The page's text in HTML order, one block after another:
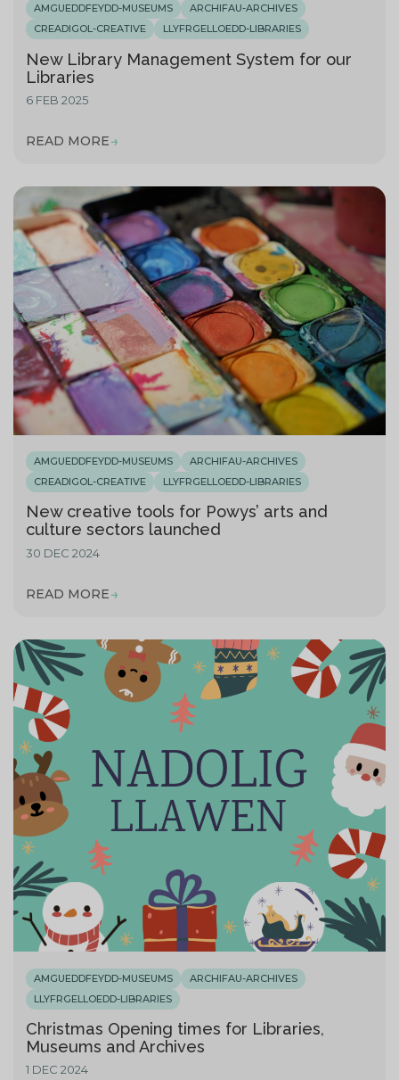
AMGUEDDFEYDD-MUSEUMS
ARCHIFAU-ARCHIVES
CREADIGOL-CREATIVE
LLYFRGELLOEDD-LIBRARIES
New Library Management System for our
Libraries
6 FEB 2025
READ MORE
AMGUEDDFEYDD-MUSEUMS
ARCHIFAU-ARCHIVES
CREADIGOL-CREATIVE
LLYFRGELLOEDD-LIBRARIES
New creative tools for Powys’ arts and
culture sectors launched
30 DEC 2024
READ MORE
AMGUEDDFEYDD-MUSEUMS
ARCHIFAU-ARCHIVES
LLYFRGELLOEDD-LIBRARIES
Christmas Opening times for Libraries,
Museums and Archives
1 DEC 2024